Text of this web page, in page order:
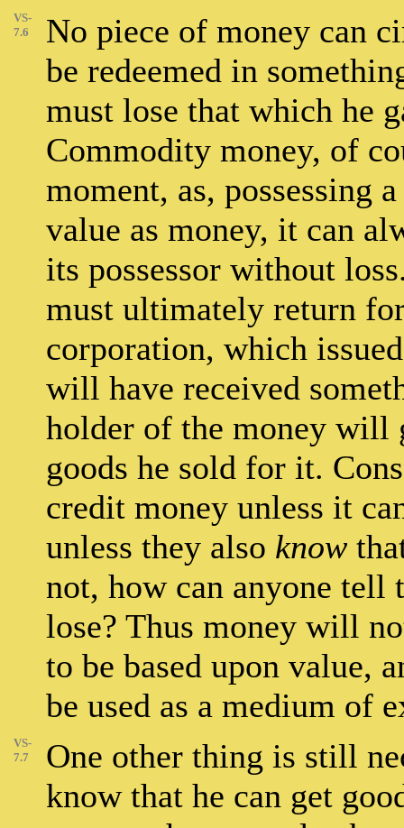
VS-
7.6
No piece of money can
be redeemed in
must lose that which he
Commodity money, of
moment, as, possessing
value as money, it can
its possessor without
must ultimately return
corporation, which
will have received
holder of the money will
goods he sold for it.
credit money unless it
unless they also know
not, how can anyone tell
lose? Thus money will
to be based upon value,
be used as a medium of
VS-
7.7
One other thing is still
know that he can get